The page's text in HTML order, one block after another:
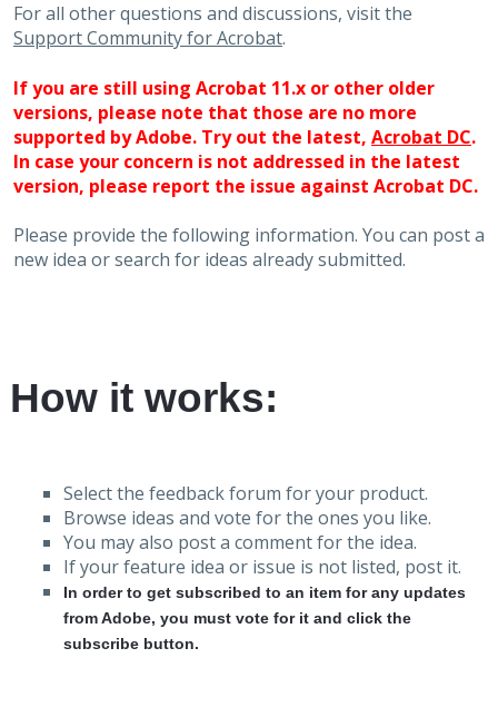
For all other questions and discussions, visit the
Support Community for Acrobat.
If you are still using Acrobat 11.x or other older
versions, please note that those are no more
supported by Adobe. Try out the latest, Acrobat DC.
In case your concern is not addressed in the latest
version, please report the issue against Acrobat DC.
Please provide the following information. You can post a
new idea or search for ideas already submitted.
How it works:
Select the feedback forum for your product.
Browse ideas and vote for the ones you like.
You may also post a comment for the idea.
If your feature idea or issue is not listed, post it.
In order to get subscribed to an item for any updates
from Adobe, you must vote for it and click the
subscribe button.